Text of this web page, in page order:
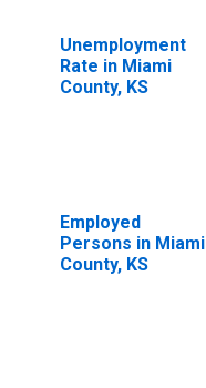
Unemployment
Rate in Miami
County, KS
Employed
Persons in Miami
County, KS